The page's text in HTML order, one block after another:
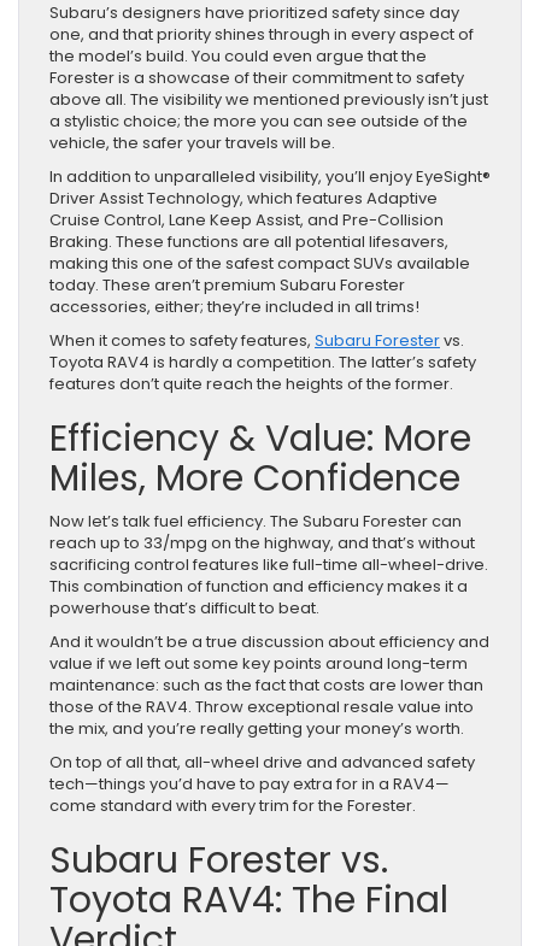
Subaru’s designers have prioritized safety since day
one, and that priority shines through in every aspect of
the model’s build. You could even argue that the
Forester is a showcase of their commitment to safety
above all. The visibility we mentioned previously isn’t just
a stylistic choice; the more you can see outside of the
vehicle, the safer your travels will be.
In addition to unparalleled visibility, you’ll enjoy EyeSight®
Driver Assist Technology, which features Adaptive
Cruise Control, Lane Keep Assist, and Pre-Collision
Braking. These functions are all potential lifesavers,
making this one of the safest compact SUVs available
today. These aren’t premium Subaru Forester
accessories, either; they’re included in all trims!
When it comes to safety features, Subaru Forestervs.
Toyota RAV4 is hardly a competition. The latter’s safety
features don’t quite reach the heights of the former.
Efficiency & Value: More
Miles, More Confidence
Now let’s talk fuel efficiency. The Subaru Forester can
reach up to 33/mpg on the highway, and that’s without
sacrificing control features like full-time all-wheel-drive.
This combination of function and efficiency makes it a
powerhouse that’s difficult to beat.
And it wouldn’t be a true discussion about efficiency and
value if we left out some key points around long-term
maintenance: such as the fact that costs are lower than
those of the RAV4. Throw exceptional resale value into
the mix, and you’re really getting your money’s worth.
On top of all that, all-wheel drive and advanced safety
tech—things you’d have to pay extra for in a RAV4—
come standard with every trim for the Forester.
Subaru Forester vs.
Toyota RAV4: The Final